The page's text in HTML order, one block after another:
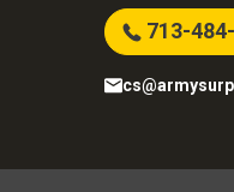
713-